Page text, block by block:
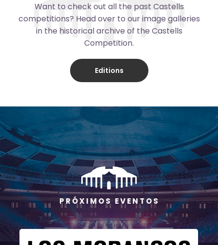
Want to check out all the past Castells
competitions? Head over to our image galleries
in the historical archive of the Castells
Competition.
Editions
P R Ó X I M O S E V E N T O S